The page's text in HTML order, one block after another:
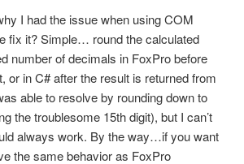
I had the issue when using COM
fix it? Simple… round the calculated
number of decimals in FoxPro before
or in C# after the result is returned from
able to resolve by rounding down to
the troublesome 15th digit), but I can’t
always work. By the way…if you want
the same behavior as FoxPro